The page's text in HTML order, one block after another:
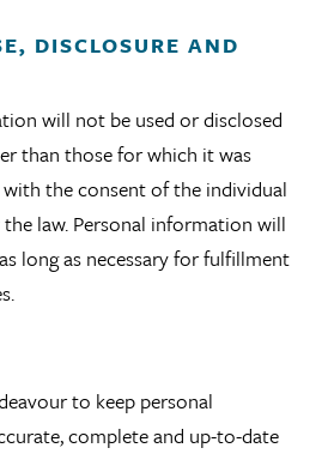
DISCLOSURE AND
will not be used or disclosed
than those for which it was
the consent of the individual
law. Personal information will
long as necessary for fulfillment
to keep personal
complete and up-to-date